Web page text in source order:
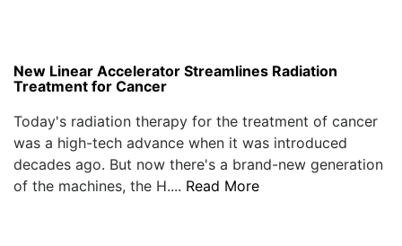
New Linear Accelerator Streamlines Radiation
Treatment for Cancer
Today's radiation therapy for the treatment of cancer
was a high-tech advance when it was introduced
decades ago. But now there's a brand-new generation
of the machines, the H.... Read More